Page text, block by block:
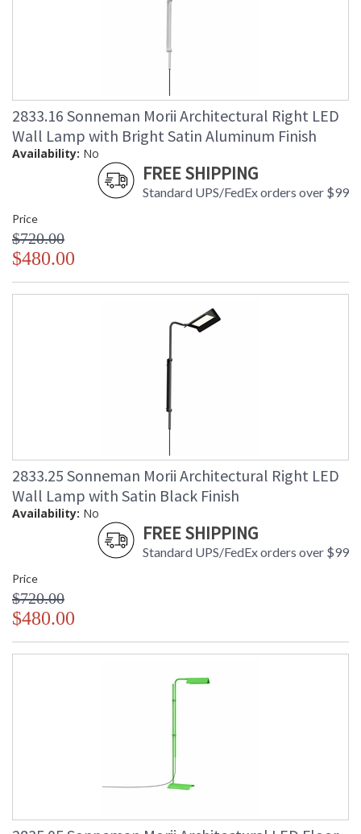
2833.16 Sonneman Morii Architectural Right LED
Wall Lamp with Bright Satin Aluminum Finish
Availability: No
FREE SHIPPING
Standard UPS/FedEx orders over $99
Price
$720.00
$480.00
2833.25 Sonneman Morii Architectural Right LED
Wall Lamp with Satin Black Finish
Availability: No
FREE SHIPPING
Standard UPS/FedEx orders over $99
Price
$720.00
$480.00